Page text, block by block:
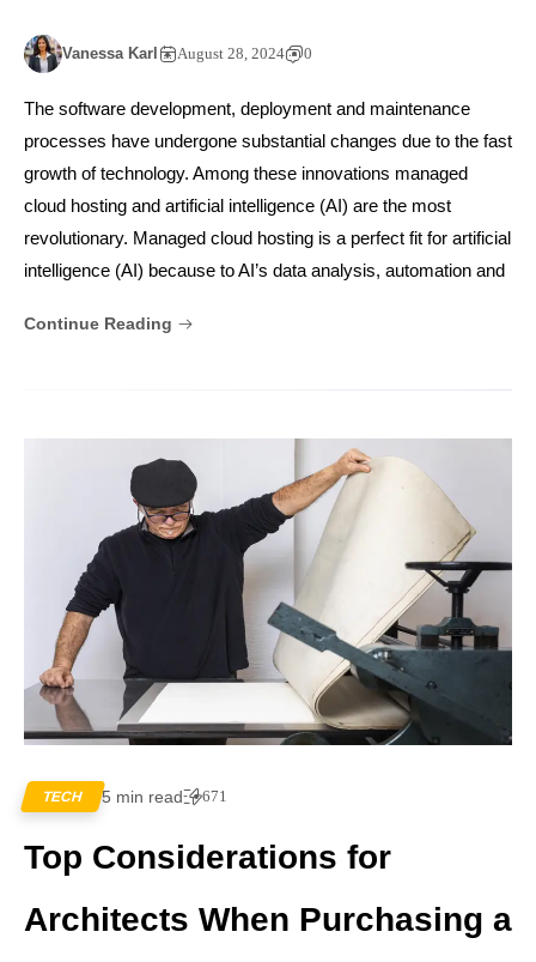
Vanessa Karl August 28, 2024 0
The software development, deployment and maintenance
processes have undergone substantial changes due to the fast
growth of technology. Among these innovations managed
cloud hosting and artificial intelligence (AI) are the most
revolutionary. Managed cloud hosting is a perfect fit for artificial
intelligence (AI) because to AI’s data analysis, automation and
Continue Reading
TECH 5 min read 671
Top Considerations for
Architects When Purchasing a